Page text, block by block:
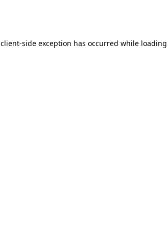
client-side exception has occurred while loading